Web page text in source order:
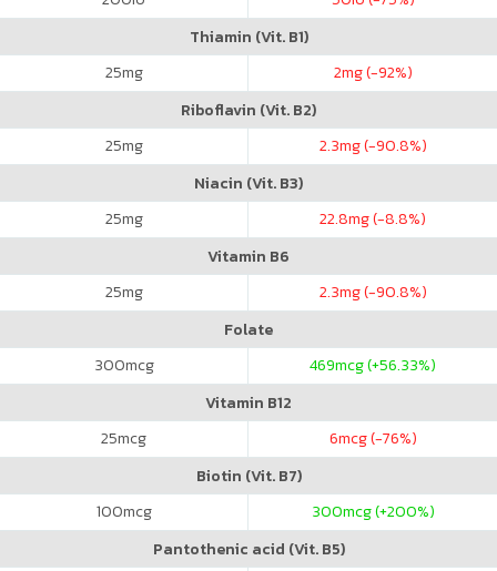
Thiamin (Vit. B1)
25mg 2mg (-92%)
Riboflavin (Vit. B2)
25mg 2.3mg (-90.8%)
Niacin (Vit. B3)
25mg 22.8mg (-8.8%)
Vitamin B6
25mg 2.3mg (-90.8%)
Folate
300mcg 469mcg (+56.33%)
Vitamin B12
25mcg 6mcg (-76%)
Biotin (Vit. B7)
100mcg 300mcg (+200%)
Pantothenic acid (Vit. B5)